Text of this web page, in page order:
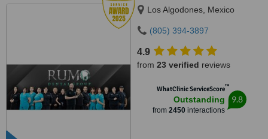
Los Algodones, Mexico
(805) 394-3897
4.9
from 23 verified reviews
WhatClinic ServiceScore™
Outstanding
from 2450 interactions
9.8